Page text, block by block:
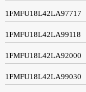
1FMFU18L42LA97717
1FMFU18L42LA99118
1FMFU18L42LA92000
1FMFU18L42LA99030